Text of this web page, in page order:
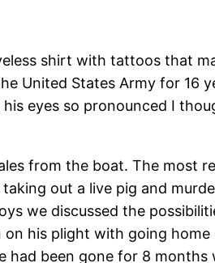
shirt with tattoos that
United States Army for 16
eyes so pronounced I
from the boat. The most
out a live pig and
we discussed the
his plight with going
had been gone for 8